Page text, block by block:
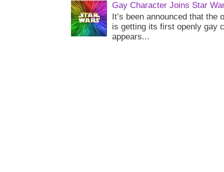
Gay Character Joins Star
It’s been announced that
is getting its first openly gay
appears...